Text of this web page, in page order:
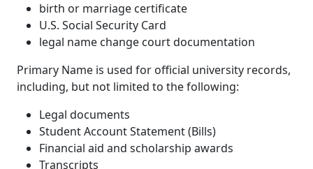
birth or marriage certificate
U.S. Social Security Card
legal name change court documentation
Primary Name is used for official university records,
including, but not limited to the following:
Legal documents
Student Account Statement (Bills)
Financial aid and scholarship awards
Transcripts